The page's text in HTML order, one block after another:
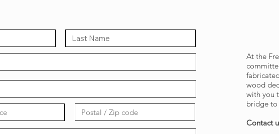
At the
wood
with you
bridge to
Contact